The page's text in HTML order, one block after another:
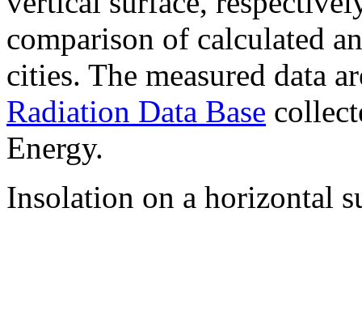
comparison of calculated
cities. The measured data
Radiation Data Base
Energy.
Insolation on a horizontal